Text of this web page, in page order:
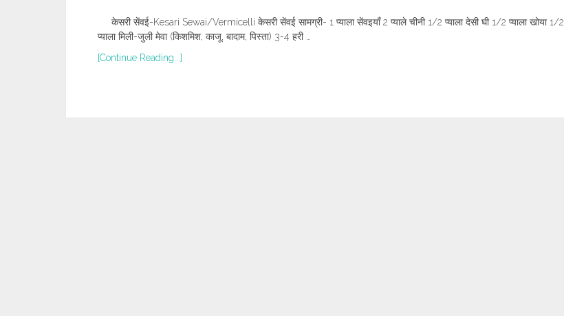
केसरी सेंवई-Kesari Sewai/Vermicelli केसरी सेंवई सामग्री- 1 प्याला सेंवइयाँ 2 प्याले चीनी 1/2 प्याला देसी घी 1/2 प्याला खोया 1/2
प्याला मिली-जुली मेवा (किशमिश, काजू, बादाम, पिस्ता) 3-4 हरी …
[Continue Reading...]